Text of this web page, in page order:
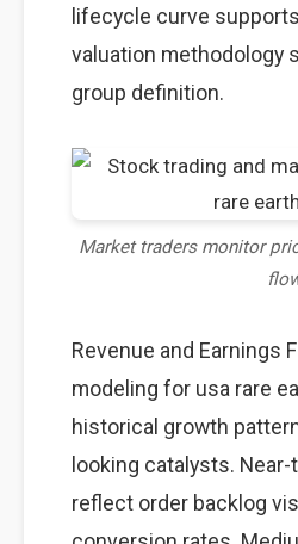
lifecycle curve
valuation methodology
group definition.
Market traders monitor
Revenue and Earnings
modeling for usa rare
historical growth
looking catalysts.
reflect order backlog